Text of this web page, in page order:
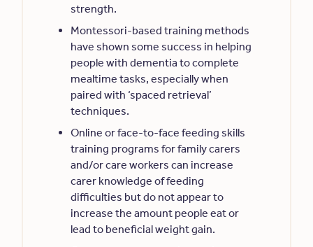
strength.
Montessori-based training methods
have shown some success in helping
people with dementia to complete
mealtime tasks, especially when
paired with ‘spaced retrieval’
techniques.
Online or face-to-face feeding skills
training programs for family carers
and/or care workers can increase
carer knowledge of feeding
difficulties but do not appear to
increase the amount people eat or
lead to beneficial weight gain.